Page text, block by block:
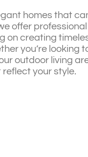
homes that
offer professional
on creating
you’re looking
outdoor living
your style.